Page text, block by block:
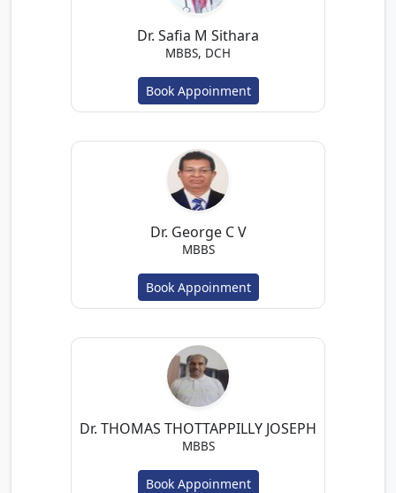
Dr. Safia M Sithara
MBBS, DCH
Book Appoinment
Dr. George C V
MBBS
Book Appoinment
Dr. THOMAS THOTTAPPILLY JOSEPH
MBBS
Book Appoinment